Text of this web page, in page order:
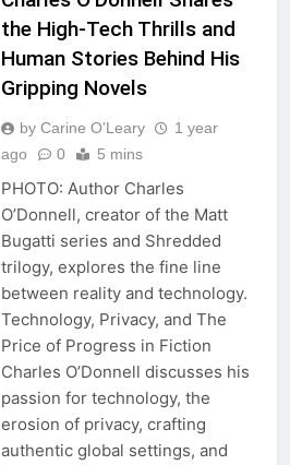
the High-Tech Thrills and
Human Stories Behind His
Gripping Novels
by Carine O'Leary
1 year
ago
0 5 mins
PHOTO: Author Charles
O’Donnell, creator of the Matt
Bugatti series and Shredded
trilogy, explores the fine line
between reality and technology.
Technology, Privacy, and The
Price of Progress in Fiction
Charles O’Donnell discusses his
passion for technology, the
erosion of privacy, crafting
authentic global settings, and